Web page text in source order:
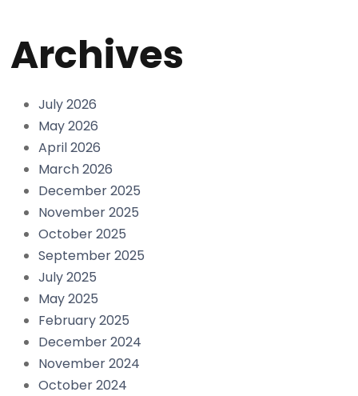
Archives
July 2026
May 2026
April 2026
March 2026
December 2025
November 2025
October 2025
September 2025
July 2025
May 2025
February 2025
December 2024
November 2024
October 2024